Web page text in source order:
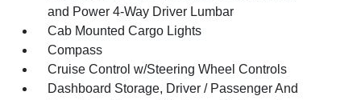
and Power 4-Way Driver Lumbar
Cab Mounted Cargo Lights
Compass
Cruise Control w/Steering Wheel Controls
Dashboard Storage, Driver / Passenger And